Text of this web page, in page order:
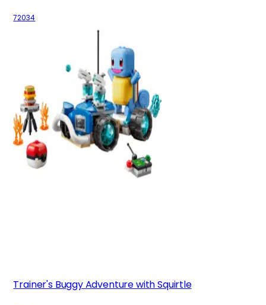
72034
Trainer's Buggy Adventure with Squirtle